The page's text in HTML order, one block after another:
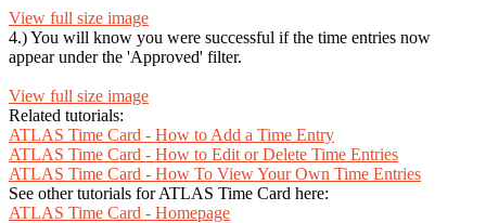
View full size image
4.) You will know you were successful if the time entries now
appear under the 'Approved' filter.
View full size image
Related tutorials:
ATLAS Time Card - How to Add a Time Entry
ATLAS Time Card - How to Edit or Delete Time Entries
ATLAS Time Card - How To View Your Own Time Entries
See other tutorials for ATLAS Time Card here:
ATLAS Time Card - Homepage